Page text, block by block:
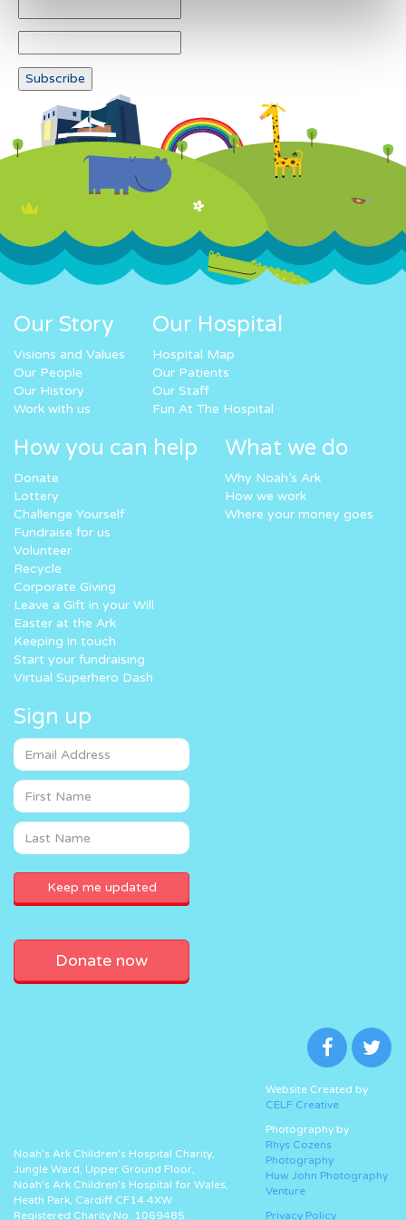
Our Story
Visions and Values
Our People
Our History
Work with us
Our Hospital
Hospital Map
Our Patients
Our Staff
Fun At The Hospital
How you can help
Donate
Lottery
Challenge Yourself
Fundraise for us
Volunteer
Recycle
Corporate Giving
Leave a Gift in your Will
Easter at the Ark
Keeping in touch
Start your fundraising
Virtual Superhero Dash
What we do
Why Noah’s Ark
How we work
Where your money goes
Sign up
Donate now
Noah’s Ark Children’s Hospital Charity,
Jungle Ward, Upper Ground Floor,
Noah’s Ark Children’s Hospital for Wales,
Heath Park, Cardiff CF14 4XW
Registered Charity No. 1069485.
Website Created by
CELF Creative
Photography by
Rhys Cozens
Photography
Huw John Photography
Venture
Privacy Policy